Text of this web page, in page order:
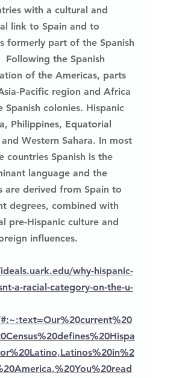
with a cultural and
link to Spain and to
formerly part of the Spanish
Following the Spanish
of the Americas, parts
Pacific region and Africa
Spanish colonies. Hispanic
Philippines, Equatorial
Western Sahara. In most
countries Spanish is the
language and the
are derived from Spain to
degrees, combined with
pre-Hispanic culture and
influences.
why-hispanic-
a-racial-category-on-the-u-
#:~:text=Our%20current%20